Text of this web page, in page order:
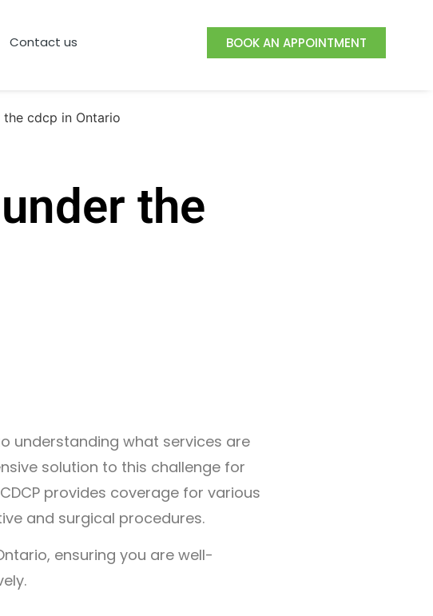
Contact us BOOK AN APPOINTMENT
the
understanding what services are
solution to this challenge for
provides coverage for various
and surgical procedures.
ensuring you are well-